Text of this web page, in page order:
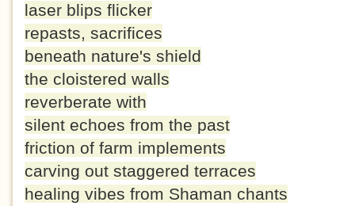
laser blips flicker
repasts, sacrifices
beneath nature's shield
the cloistered walls
reverberate with
silent echoes from the past
friction of farm implements
carving out staggered terraces
healing vibes from Shaman chants